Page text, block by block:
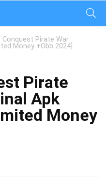
Conquest Pirate War
Money +Obb 2024]
Pirate
Apk
Money